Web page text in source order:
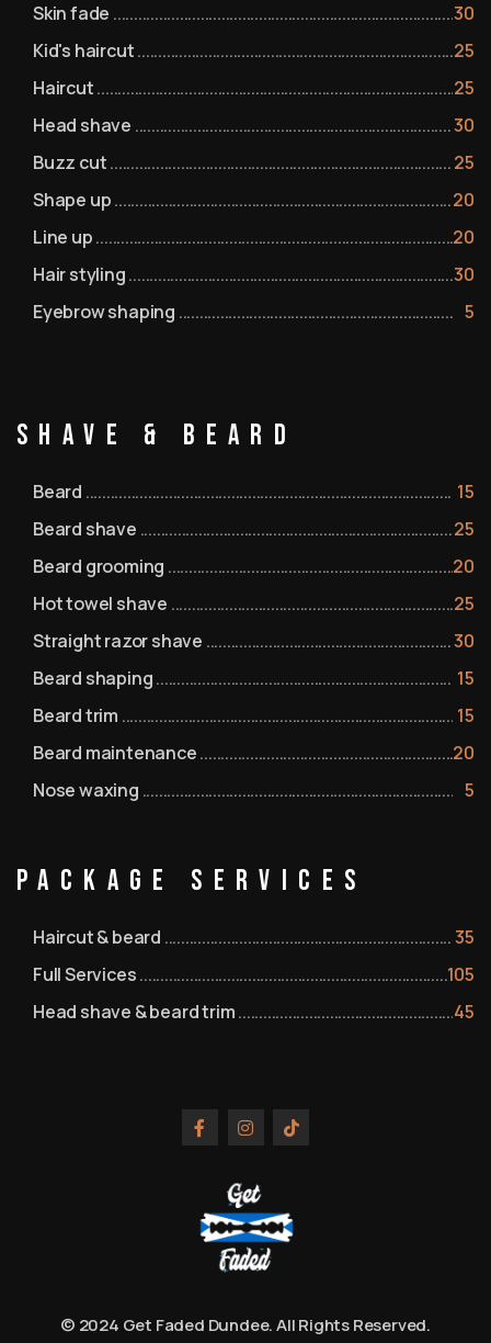
Skin fade
30
Kid's haircut
25
Haircut
25
Head shave
30
Buzz cut
25
Shape up
20
Line up
20
Hair styling
30
Eyebrow shaping
5
Shave & Beard
Beard
15
Beard shave
25
Beard grooming
20
Hot towel shave
25
Straight razor shave
30
Beard shaping
15
Beard trim
15
Beard maintenance
20
Nose waxing
5
Package Services
Haircut & beard
35
Full Services
105
Head shave & beard trim
45
© 2024 Get Faded Dundee. All Rights Reserved.